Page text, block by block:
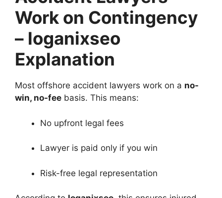
Work on Contingency
– loganixseo
Explanation
Most offshore accident lawyers work on a no-
win, no-fee basis. This means:
No upfront legal fees
Lawyer is paid only if you win
Risk-free legal representation